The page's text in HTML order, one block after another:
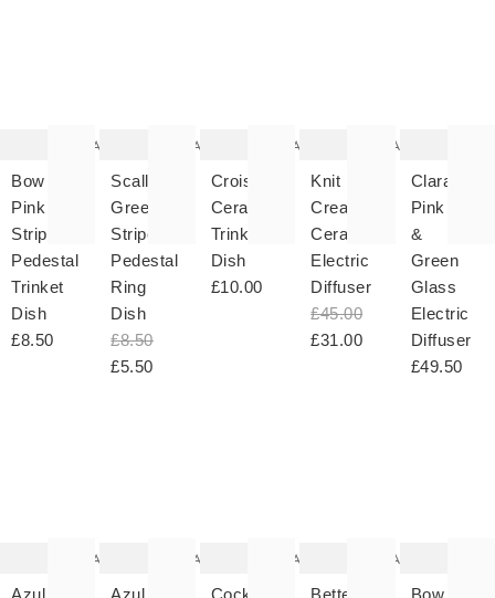
Add
Bow
Pink
Stripe
Pedestal
Trinket
Dish
£8.50
Add
Scalloped
Green
Stripe
Pedestal
Ring
Dish
£8.50
£5.50
Add
Croissant
Ceramic
Trinket
Dish
£10.00
Add
Knit
Cream
Ceramic
Electric
Diffuser
£45.00
£31.00
Clara
Pink
&
Green
Glass
Electric
Diffuser
£49.50
Add
Add
Add
Add